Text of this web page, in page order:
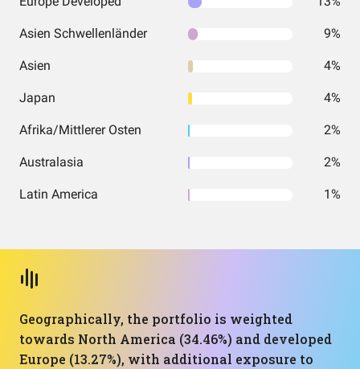
Asien Schwellenländer 9%
Asien 4%
Japan 4%
Afrika/Mittlerer Osten 2%
Australasia 2%
Latin America 1%
Geographically, the portfolio is weighted
towards North America (34.46%) and developed
Europe (13.27%), with additional exposure to